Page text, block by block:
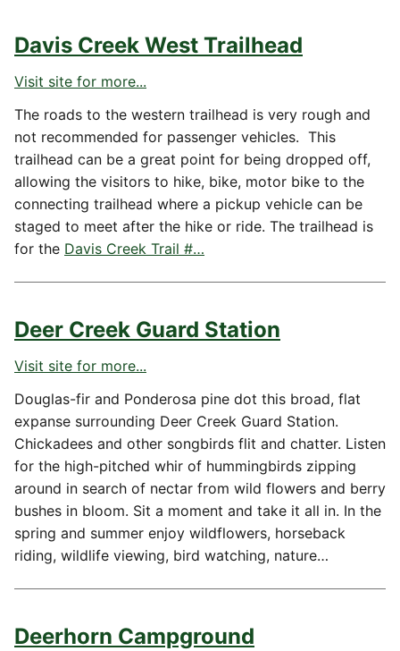
Davis Creek West Trailhead
Visit site for more...
The roads to the western trailhead is very rough and
not recommended for passenger vehicles. This
trailhead can be a great point for being dropped off,
allowing the visitors to hike, bike, motor bike to the
connecting trailhead where a pickup vehicle can be
staged to meet after the hike or ride. The trailhead is
for the Davis Creek Trail #…
Deer Creek Guard Station
Visit site for more...
Douglas-fir and Ponderosa pine dot this broad, flat
expanse surrounding Deer Creek Guard Station.
Chickadees and other songbirds flit and chatter. Listen
for the high-pitched whir of hummingbirds zipping
around in search of nectar from wild flowers and berry
bushes in bloom. Sit a moment and take it all in. In the
spring and summer enjoy wildflowers, horseback
riding, wildlife viewing, bird watching, nature…
Deerhorn Campground